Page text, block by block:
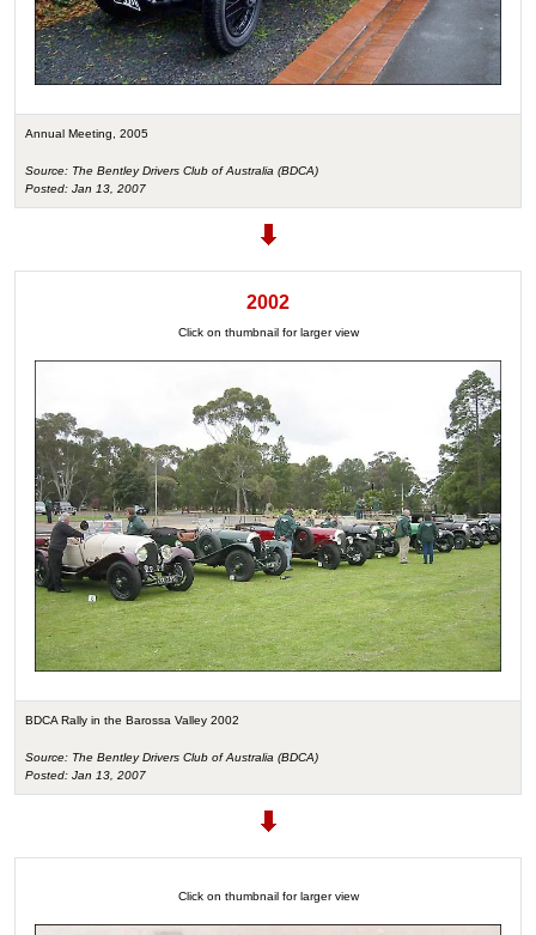
Annual Meeting, 2005
Source: The Bentley Drivers Club of Australia (BDCA)
Posted: Jan 13, 2007
2002
Click on thumbnail for larger view
BDCA Rally in the Barossa Valley 2002
Source: The Bentley Drivers Club of Australia (BDCA)
Posted: Jan 13, 2007
Click on thumbnail for larger view